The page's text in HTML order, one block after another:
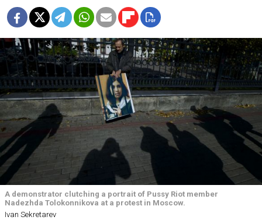
A demonstrator clutching a portrait of Pussy Riot member
Nadezhda Tolokonnikova at a protest in Moscow.
Ivan Sekretarev